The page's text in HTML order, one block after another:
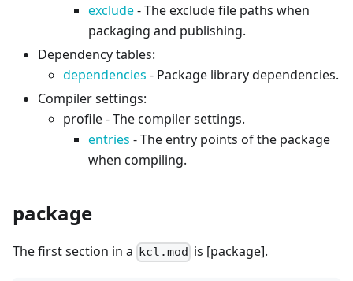
exclude- The exclude file paths when
packaging and publishing.
Dependency tables:
dependencies - Package library dependencies.
Compiler settings:
profile - The compiler settings.
entries - The entry points of the package
when compiling.
package
The first section in a kcl.mod is [package].